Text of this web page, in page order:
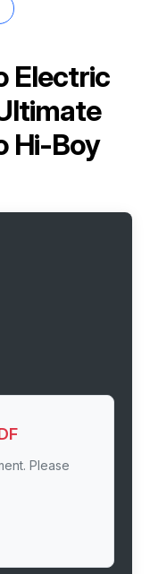
Electric
Hi-Boy
Please